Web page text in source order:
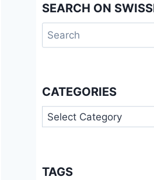
SEARCH ON
Search
for:
CATEGORIES
Categories
TAGS